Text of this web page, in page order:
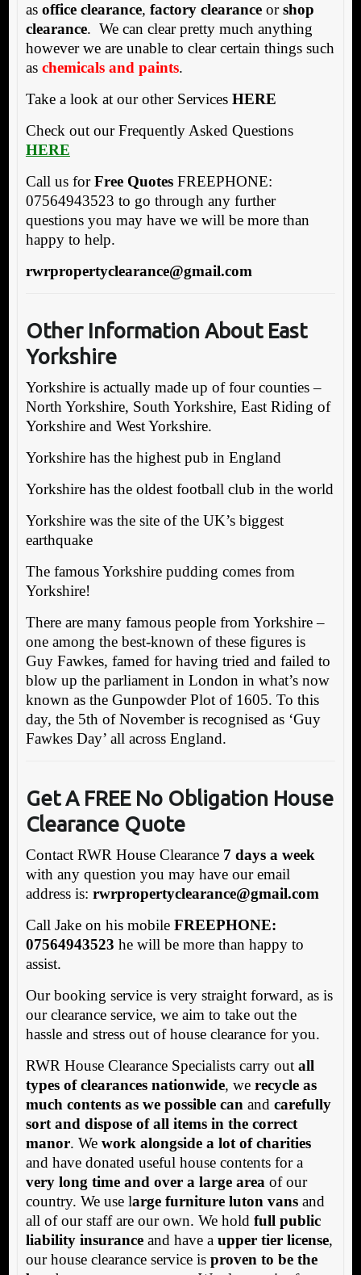
as office clearance, factory clearanceorshop
clearance. We can clear pretty much anything
however we are unable to clear certain things such
as chemicals and paints.
Take a look at our other Services HERE
Check out our Frequently Asked Questions
HERE
Call us forFree QuotesFREEPHONE:
07564943523 to go through any further
questions you may have we will be more than
happy to help.
rwrpropertyclearance@gmail.com
Other Information About East
Yorkshire
Yorkshire is actually made up of four counties –
North Yorkshire, South Yorkshire, East Riding of
Yorkshire and West Yorkshire.
Yorkshire has the highest pub in England
Yorkshire has the oldest football club in the world
Yorkshire was the site of the UK’s biggest
earthquake
The famous Yorkshire pudding comes from
Yorkshire!
There are many famous people from Yorkshire –
one among the best-known of these figures is
Guy Fawkes, famed for having tried and failed to
blow up the parliament in London in what’s now
known as the Gunpowder Plot of 1605. To this
day, the 5th of November is recognised as ‘Guy
Fawkes Day’ all across England.
Get A FREE No Obligation House
Clearance Quote
Contact RWR House Clearance 7 days a week
with any question you may have our email
address is: rwrpropertyclearance@gmail.com
Call Jake on his mobile FREEPHONE:
07564943523 he will be more than happy to
assist.
Our booking service is very straight forward, as is
our clearance service, we aim to take out the
hassle and stress out of house clearance for you.
RWR House Clearance Specialists carry out all
types of clearances nationwide, we recycle as
much contents as we possible canand carefully
sort and dispose of all items in the correct
manor. We work alongside a lot of charities
and have donated useful house contents for a
very long time and over a large areaof our
country. We use large furniture luton vansand
all of our staff are our own. We hold full public
liability insuranceand have a upper tier license,
our house clearance service is proven to be the